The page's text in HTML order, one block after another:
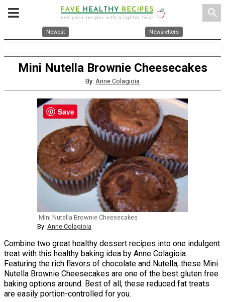
search
Newest Newsletters
Mini Nutella Brownie Cheesecakes
By: Anne Colagioia
Mini Nutella Brownie Cheesecakes
By: Anne Colagioia
Combine two great healthy dessert recipes into one indulgent
treat with this healthy baking idea by Anne Colagioia.
Featuring the rich flavors of chocolate and Nutella, these Mini
Nutella Brownie Cheesecakes are one of the best gluten free
baking options around. Best of all, these reduced fat treats
are easily portion-controlled for you.
Save